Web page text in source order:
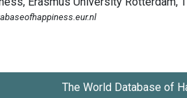
The World Database of